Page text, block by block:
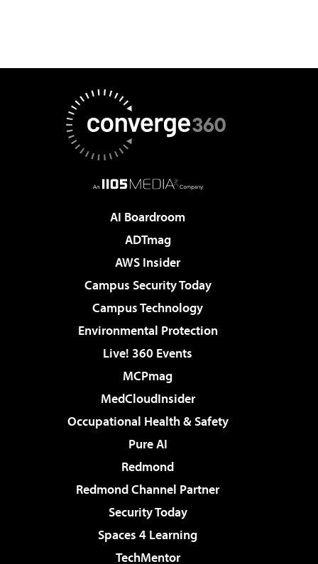
AI Boardroom
ADTmag
AWS Insider
Campus Security Today
Campus Technology
Environmental Protection
Live! 360 Events
MCPmag
MedCloudInsider
Occupational Health & Safety
Pure AI
Redmond
Redmond Channel Partner
Security Today
Spaces 4 Learning
TechMentor